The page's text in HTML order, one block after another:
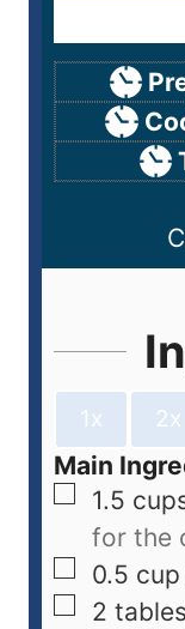
1x 2x
Main
1.5
for the
0.5 cup
2